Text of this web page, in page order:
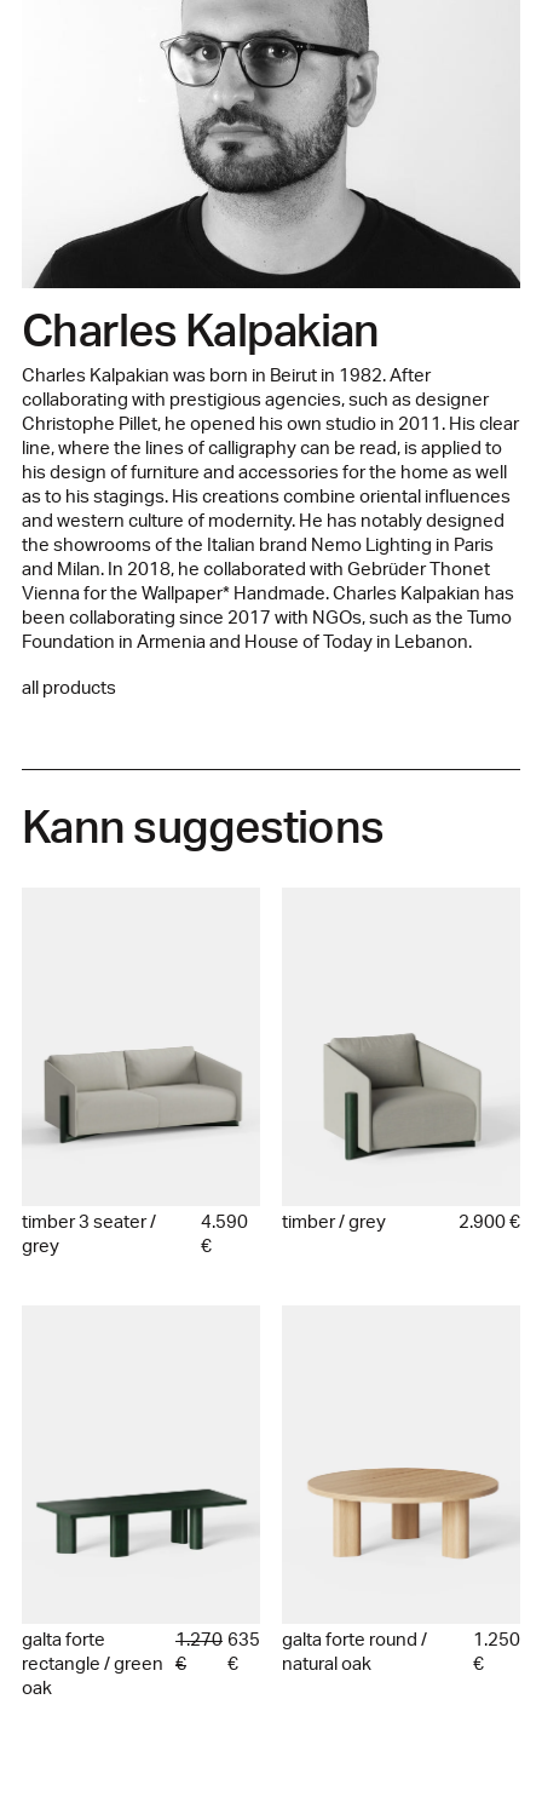
Charles Kalpakian
Charles Kalpakian was born in Beirut in 1982. After
collaborating with prestigious agencies, such as designer
Christophe Pillet, he opened his own studio in 2011. His clear
line, where the lines of calligraphy can be read, is applied to
his design of furniture and accessories for the home as well
as to his stagings. His creations combine oriental influences
and western culture of modernity. He has notably designed
the showrooms of the Italian brand Nemo Lighting in Paris
and Milan. In 2018, he collaborated with Gebrüder Thonet
Vienna for the Wallpaper* Handmade. Charles Kalpakian has
been collaborating since 2017 with NGOs, such as the Tumo
Foundation in Armenia and House of Today in Lebanon.
all products
Kann suggestions
timber 3 seater /
grey
4.590
€
timber / grey 2.900 €
galta forte
rectangle / green
oak
1.270
€
635
€
galta forte round /
natural oak
1.250
€